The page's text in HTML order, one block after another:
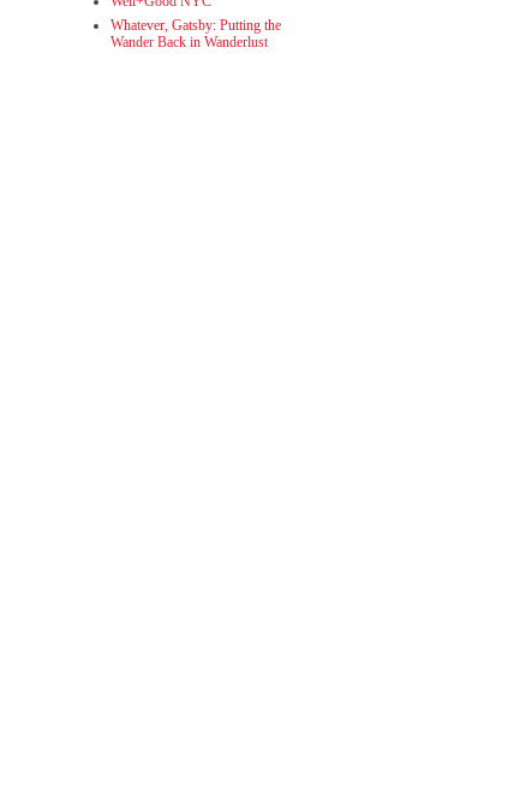
Whatever, Gatsby: Putting the
Wander Back in Wanderlust